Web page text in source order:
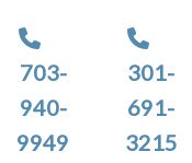
703-
940-
9949
301-
691-
3215